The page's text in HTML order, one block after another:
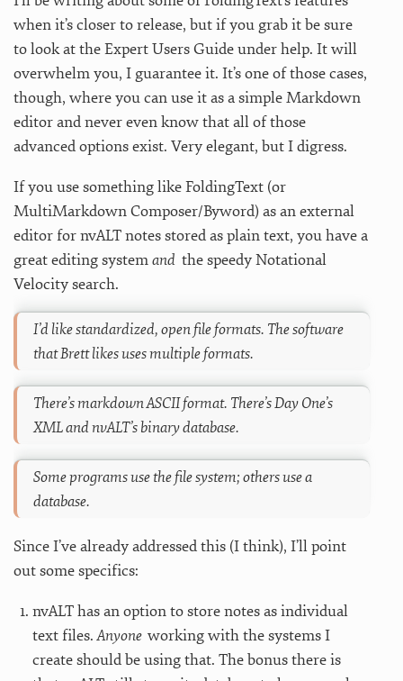
when it’s closer to release, but if you grab it be sure
to look at the Expert Users Guide under help. It will
overwhelm you, I guarantee it. It’s one of those cases,
though, where you can use it as a simple Markdown
editor and never even know that all of those
advanced options exist. Very elegant, but I digress.
If you use something like FoldingText (or
MultiMarkdown Composer/Byword) as an external
editor for nvALT notes stored as plain text, you have a
great editing systemand the speedy Notational
Velocity search.
I’d like standardized, open file formats. The software
that Brett likes uses multiple formats.
There’s markdown ASCII format. There’s Day One’s
XML and nvALT’s binary database.
Some programs use the file system; others use a
database.
Since I’ve already addressed this (I think), I’ll point
out some specifics:
nvALT has an option to store notes as individual
text files.Anyone working with the systems I
create should be using that. The bonus there is